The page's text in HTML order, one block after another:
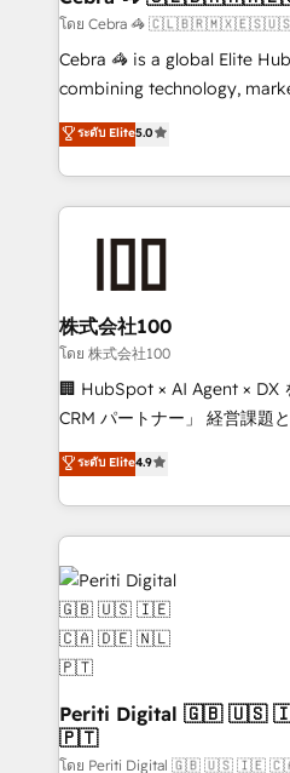
HubSpot from “just your
infrastructure—let’s talk.
โดย Cebra 🦓
Cebra 🦓 is a global Elite
combining technology,
expertise across Latin
Europe, with teams across 7
we combine local insight
help businesses grow
AI and strategy. For over 12 years, we’ve delivered
end solutions that integrate
inbound and loop
creativity. Our multicultural
Portuguese, and English to
that drive measurable growth. 🌎 Highlights: •
Platform Migration
Year LATAM 2022, 2023,
business with HubSpot? Let
you grow faster, smarter,
ระดับ Elite5.0
株式会社100
โดย 株式会社100
🏢 HubSpot × AI Agent × DX
CRM パートナー」 経営課題と現場業務をつなぐAIネイ
ティブ・エージェンシーとし
力で顧客フロント業務を再設計します。
をする会社か？ HubSpotを
トを組み込んだ顧客フロント
業・CS）を組織全体で設計・
ィブ・エージェンシーです。
門が分立する組織で、データ
を、CRMを軸とした全社共通
思決定者・PMO・現場担当者に
HubSpot導入・活用支援 顧客
GTMの見える化・自動化まで
タ品質設計、グループ横断の
ระดับ Elite4.9
Periti Digital 🇬🇧 🇺🇸 🇮🇪 🇨🇦 🇩🇪 🇳🇱
🇵🇹
โดย Periti Digital 🇬🇧 🇺🇸